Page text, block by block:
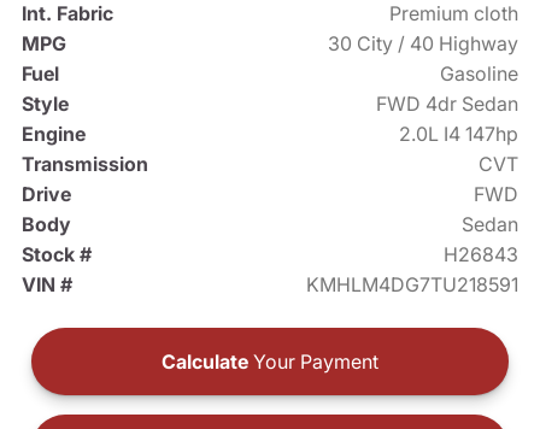
Int. Fabric
Premium cloth
MPG
30 City / 40 Highway
Fuel
Gasoline
Style
FWD 4dr Sedan
Engine
2.0L I4 147hp
Transmission
CVT
Drive
FWD
Body
Sedan
Stock #
H26843
VIN #
KMHLM4DG7TU218591
Calculate Your Payment